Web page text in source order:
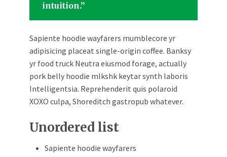
intuition.”
Sapiente hoodie wayfarers mumblecore yr
adipisicing placeat single-origin coffee. Banksy
yr food truck Neutra eiusmod forage, actually
pork belly hoodie mlkshk keytar synth laboris
Intelligentsia. Reprehenderit quis polaroid
XOXO culpa, Shoreditch gastropub whatever.
Unordered list
Sapiente hoodie wayfarers